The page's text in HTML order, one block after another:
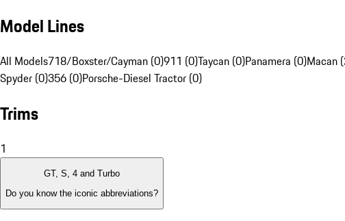
Model Lines
All Models718/Boxster/Cayman (0)911 (0)Taycan (0)Panamera (0)Macan
Spyder (0)356 (0)Porsche-Diesel Tractor (0)
Trims
1
GT, S, 4 and Turbo
Do you know the iconic abbreviations?